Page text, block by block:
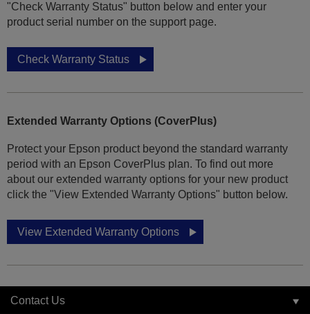
"Check Warranty Status" button below and enter your
product serial number on the support page.
Check Warranty Status
Extended Warranty Options (CoverPlus)
Protect your Epson product beyond the standard warranty
period with an Epson CoverPlus plan. To find out more
about our extended warranty options for your new product
click the "View Extended Warranty Options" button below.
View Extended Warranty Options
Contact Us